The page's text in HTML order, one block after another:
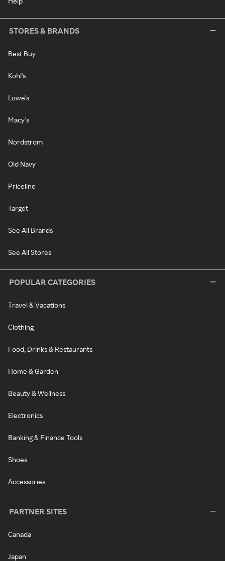
STORES & BRANDS
Best Buy
Kohl's
Lowe's
Macy's
Nordstrom
Old Navy
Priceline
Target
See All Brands
See All Stores
POPULAR CATEGORIES
Travel & Vacations
Clothing
Food, Drinks & Restaurants
Home & Garden
Beauty & Wellness
Electronics
Banking & Finance Tools
Shoes
Accessories
PARTNER SITES
Canada
Japan